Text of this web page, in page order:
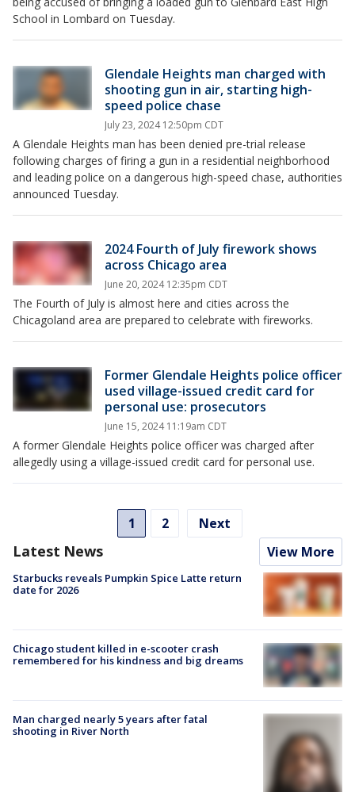
School in Lombard on Tuesday.
Glendale Heights man charged with
shooting gun in air, starting high-
speed police chase
July 23, 2024 12:50pm CDT
A Glendale Heights man has been denied pre-trial release
following charges of firing a gun in a residential neighborhood
and leading police on a dangerous high-speed chase, authorities
announced Tuesday.
2024 Fourth of July firework shows
across Chicago area
June 20, 2024 12:35pm CDT
The Fourth of July is almost here and cities across the
Chicagoland area are prepared to celebrate with fireworks.
Former Glendale Heights police officer
used village-issued credit card for
personal use: prosecutors
June 15, 2024 11:19am CDT
A former Glendale Heights police officer was charged after
allegedly using a village-issued credit card for personal use.
1 2 Next
Latest News View More
Starbucks reveals Pumpkin Spice Latte return
date for 2026
Chicago student killed in e-scooter crash
remembered for his kindness and big dreams
Man charged nearly 5 years after fatal
shooting in River North